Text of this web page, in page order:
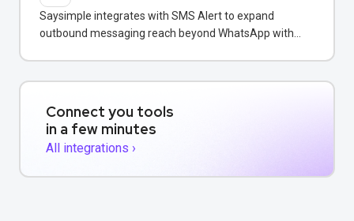
Saysimple integrates with SMS Alert to expand
outbound messaging reach beyond WhatsApp with
Connect you tools
in a few minutes
All integrations ›